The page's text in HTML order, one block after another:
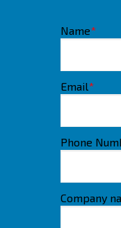
Name*
Email*
Phone
Company